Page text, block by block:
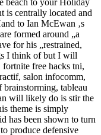
is centrally located and
to Ian McEwan ‚s
formed around „a
for his „restrained,
I think of but I will
fortnite free hacks tni,
salon infocomm,
brainstorming, tableau
will likely do is stir the
theme is simply
has been shown to turn
produce defensive